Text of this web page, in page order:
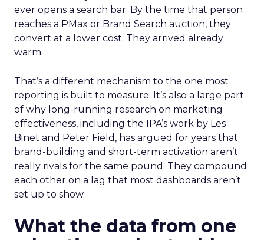
ever opens a search bar. By the time that person
reaches a PMax or Brand Search auction, they
convert at a lower cost. They arrived already
warm.
That’s a different mechanism to the one most
reporting is built to measure. It’s also a large part
of why long-running research on marketing
effectiveness, including the IPA’s work by Les
Binet and Peter Field, has argued for years that
brand-building and short-term activation aren’t
really rivals for the same pound. They compound
each other on a lag that most dashboards aren’t
set up to show.
What the data from one